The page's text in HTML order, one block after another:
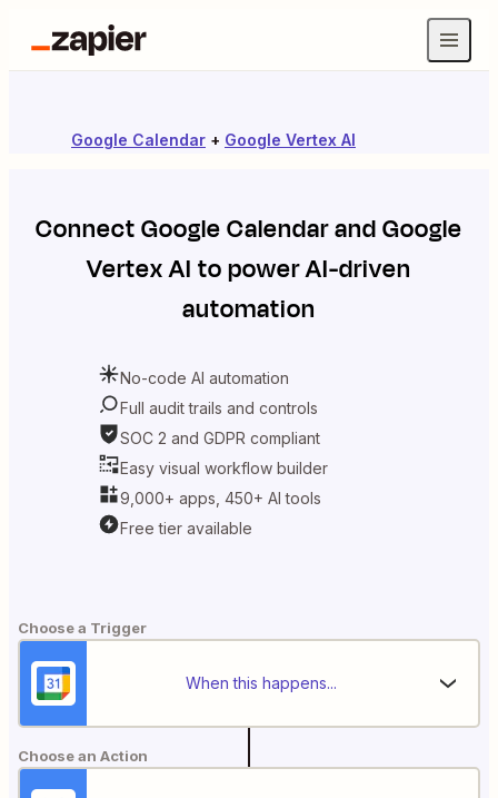
Google Calendar + Google Vertex AI
ConnectGoogle CalendarandGoogle
Vertex AI to power AI-driven
automation
No-code AI automation
Full audit trails and controls
SOC 2 and GDPR compliant
Easy visual workflow builder
9,000+ apps, 450+ AI tools
Free tier available
Choose a Trigger
When this happens...
Choose an Action